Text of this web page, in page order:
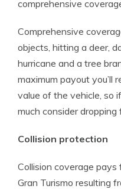
comprehensive
Comprehensive
objects, hitting a deer,
hurricane and a tree
maximum payout you’ll
value of the vehicle, so
much consider dropping
Collision protection
Collision coverage
Gran Turismo resulting